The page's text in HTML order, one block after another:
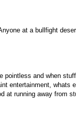
at a bullfight
pointless and when
entertainment, whats
at running away from